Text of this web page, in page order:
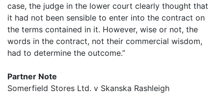
case, the judge in the lower court clearly thought that
it had not been sensible to enter into the contract on
the terms contained in it. However, wise or not, the
words in the contract, not their commercial wisdom,
had to determine the outcome.”
Partner Note
Somerfield Stores Ltd. v Skanska Rashleigh